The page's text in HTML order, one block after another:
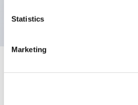
Statistics
Marketing
Documents and Files